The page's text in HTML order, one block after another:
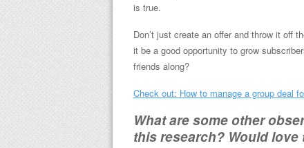
is true.
Don’t just create an offer and throw it off
it be a good opportunity to grow
friends along?
Check out: How to manage a group deal
What are some other
this research? Would love